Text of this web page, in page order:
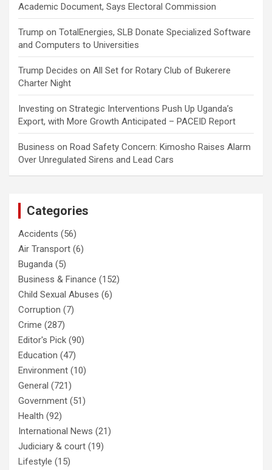
Academic Document, Says Electoral Commission
Trump on TotalEnergies, SLB Donate Specialized Software
and Computers to Universities
Trump Decides on All Set for Rotary Club of Bukerere
Charter Night
Investing on Strategic Interventions Push Up Uganda’s
Export, with More Growth Anticipated – PACEID Report
Business on Road Safety Concern: Kimosho Raises Alarm
Over Unregulated Sirens and Lead Cars
Categories
Accidents (56)
Air Transport (6)
Buganda (5)
Business & Finance (152)
Child Sexual Abuses (6)
Corruption (7)
Crime (287)
Editor's Pick (90)
Education (47)
Environment (10)
General (721)
Government (51)
Health (92)
International News (21)
Judiciary & court (19)
Lifestyle (15)